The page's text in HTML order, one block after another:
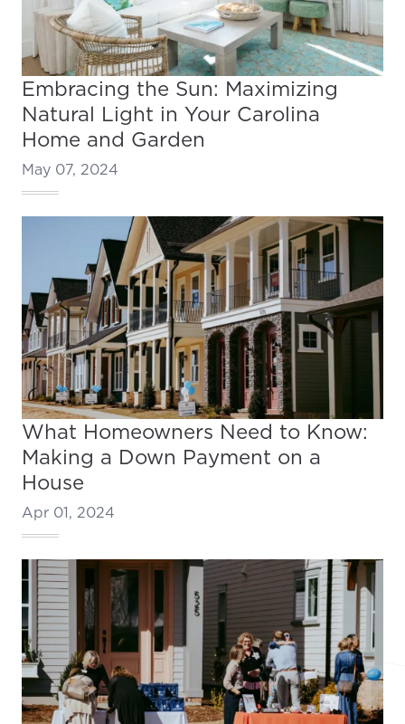
Embracing the Sun: Maximizing
Natural Light in Your Carolina
Home and Garden
May 07, 2024
What Homeowners Need to Know:
Making a Down Payment on a
House
Apr 01, 2024